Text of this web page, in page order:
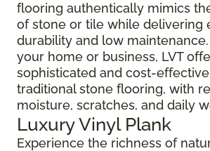
flooring authentically mimics
of stone or tile while delivering
durability and low
your home or business, LVT
sophisticated and cost-
traditional stone flooring, with
moisture, scratches, and daily
Luxury Vinyl Plank
Experience the richness of